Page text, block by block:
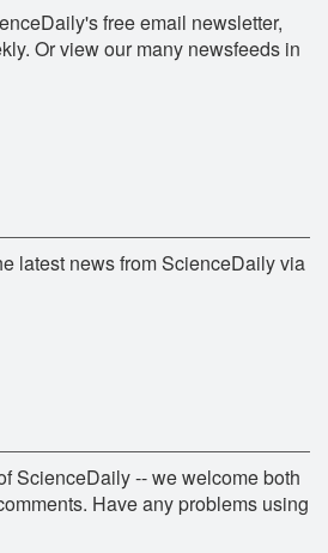
free email newsletter,
Or view our many newsfeeds in
latest news from ScienceDaily via
ScienceDaily -- we welcome both
Have any problems using